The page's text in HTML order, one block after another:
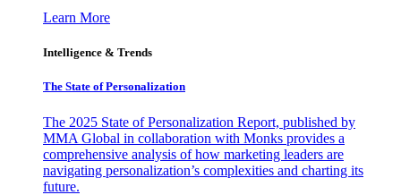
Learn More
Intelligence & Trends
The State of Personalization
The 2025 State of Personalization Report, published by
MMA Global in collaboration with Monks provides a
comprehensive analysis of how marketing leaders are
navigating personalization’s complexities and charting its
future.